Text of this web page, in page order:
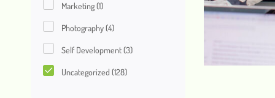
Marketing(1)
Photography(4)
Self Development(3)
Uncategorized (128)